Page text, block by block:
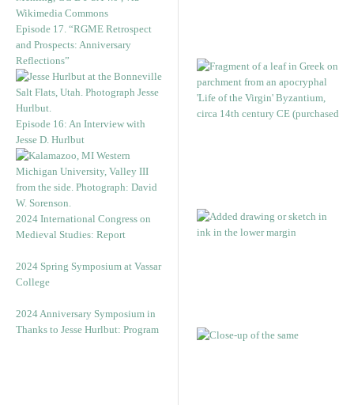
Episode 17. “RGME Retrospect
and Prospects: Anniversary
Reflections”
Episode 16: An Interview with
Jesse D. Hurlbut
2024 International Congress on
Medieval Studies: Report
2024 Spring Symposium at Vassar
College
2024 Anniversary Symposium in
Thanks to Jesse Hurlbut: Program